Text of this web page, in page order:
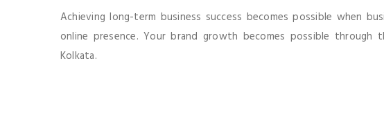
Achieving long-term business success becomes possible when
online presence. Your brand growth becomes possible
Kolkata.